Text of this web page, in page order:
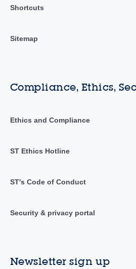
Shortcuts
Sitemap
Compliance, Ethics,
Ethics and Compliance
ST Ethics Hotline
ST's Code of Conduct
Security & privacy portal
Newsletter sign up